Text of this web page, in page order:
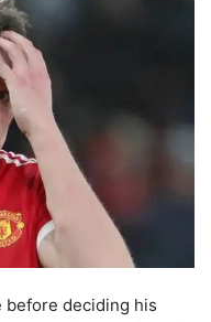
before deciding his